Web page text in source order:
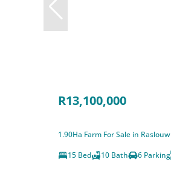
R13,100,000
1.90Ha Farm For Sale in Raslouw
15 Bed
10 Bath 6 Parking